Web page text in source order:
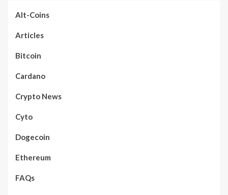
Alt-Coins
Articles
Bitcoin
Cardano
Crypto News
Cyto
Dogecoin
Ethereum
FAQs